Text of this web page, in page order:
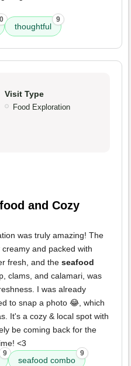
thoughtful
9
Visit Type
Food Exploration
and Cozy
was truly amazing! The
and packed with
fresh, and the seafood
clams, and calamari, was
I was already
to snap a photo 😂, which
It's a cozy & local spot with
be coming back for the
<3
9
seafood combo
9